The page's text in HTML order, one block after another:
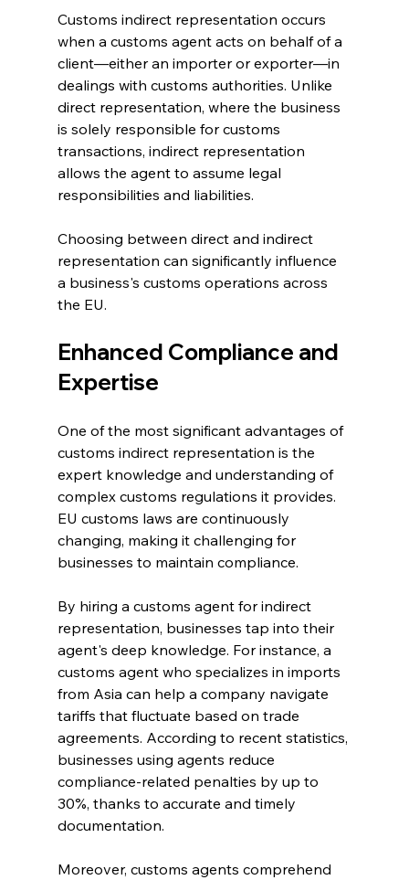
Customs indirect representation occurs
when a customs agent acts on behalf of a
client—either an importer or exporter—in
dealings with customs authorities. Unlike
direct representation, where the business
is solely responsible for customs
transactions, indirect representation
allows the agent to assume legal
responsibilities and liabilities.
Choosing between direct and indirect
representation can significantly influence
a business's customs operations across
the EU.
Enhanced Compliance and
Expertise
One of the most significant advantages of
customs indirect representation is the
expert knowledge and understanding of
complex customs regulations it provides.
EU customs laws are continuously
changing, making it challenging for
businesses to maintain compliance.
By hiring a customs agent for indirect
representation, businesses tap into their
agent's deep knowledge. For instance, a
customs agent who specializes in imports
from Asia can help a company navigate
tariffs that fluctuate based on trade
agreements. According to recent statistics,
businesses using agents reduce
compliance-related penalties by up to
30%, thanks to accurate and timely
documentation.
Moreover, customs agents comprehend